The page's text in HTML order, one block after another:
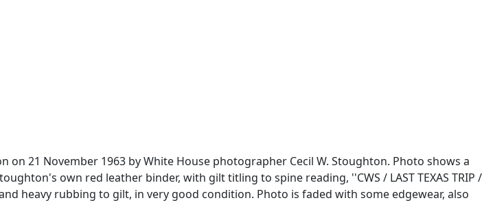
21 November 1963 by White House photographer Cecil W. Stoughton. Photo shows a
own red leather binder, with gilt titling to spine reading, ''CWS / LAST TEXAS TRIP /
heavy rubbing to gilt, in very good condition. Photo is faded with some edgewear, also